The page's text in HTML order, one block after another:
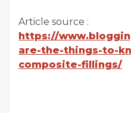
Article source :
https://
are-the-things-to-
composite-fillings/